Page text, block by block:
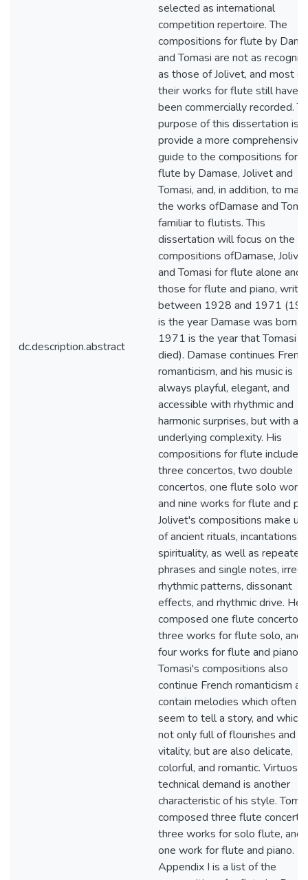
dc.description.abstract
selected as international
competition repertoire. The
compositions for flute by
and Tomasi are not as
as those of Jolivet, and most of
their works for flute still have
been commercially recorded.
purpose of this dissertation is
provide a more comprehensive
guide to the compositions for
flute by Damase, Jolivet and
Tomasi, and, in addition, to
the works ofDamase and
familiar to flutists. This
dissertation will focus on the
compositions ofDamase,
and Tomasi for flute alone and
those for flute and piano,
between 1928 and 1971
is the year Damase was born,
1971 is the year that Tomasi
died). Damase continues
romanticism, and his music is
always playful, elegant, and
accessible with rhythmic and
harmonic surprises, but with an
underlying complexity. His
compositions for flute include
three concertos, two double
concertos, one flute solo work,
and nine works for flute and
Jolivet's compositions make
of ancient rituals, incantations,
spirituality, as well as repeated
phrases and single notes,
rhythmic patterns, dissonant
effects, and rhythmic drive. He
composed one flute concerto,
three works for flute solo, and
four works for flute and piano.
Tomasi's compositions also
continue French romanticism
contain melodies which often
seem to tell a story, and which
not only full of flourishes and
vitality, but are also delicate,
colorful, and romantic. Virtuosic
technical demand is another
characteristic of his style.
composed three flute
three works for solo flute, and
one work for flute and piano.
Appendix I is a list of the